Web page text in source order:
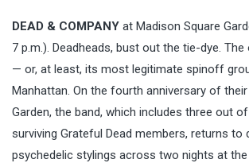
DEAD & COMPANY at Madison Square
7 p.m.). Deadheads, bust out the tie-dye. The
— or, at least, its most legitimate spinoff
Manhattan. On the fourth anniversary of
Garden, the band, which includes three out
surviving Grateful Dead members, returns to
psychedelic stylings across two nights at